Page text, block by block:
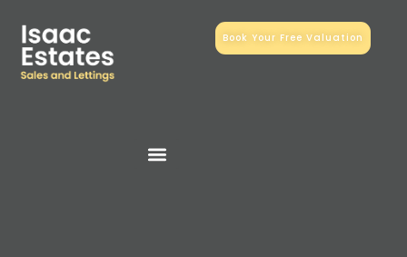
Book Your Free Valuation